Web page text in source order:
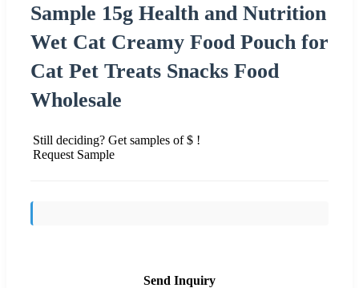
Sample 15g Health and Nutrition
Wet Cat Creamy Food Pouch for
Cat Pet Treats Snacks Food
Wholesale
Still deciding? Get samples of $ !
Request Sample
Send Inquiry